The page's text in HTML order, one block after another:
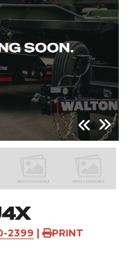
2399 | PRINT